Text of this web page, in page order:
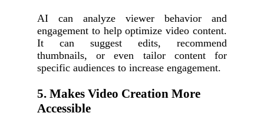
AI can analyze viewer behavior and
engagement to help optimize video content.
It can suggest edits, recommend
thumbnails, or even tailor content for
specific audiences to increase engagement.
5. Makes Video Creation More
Accessible